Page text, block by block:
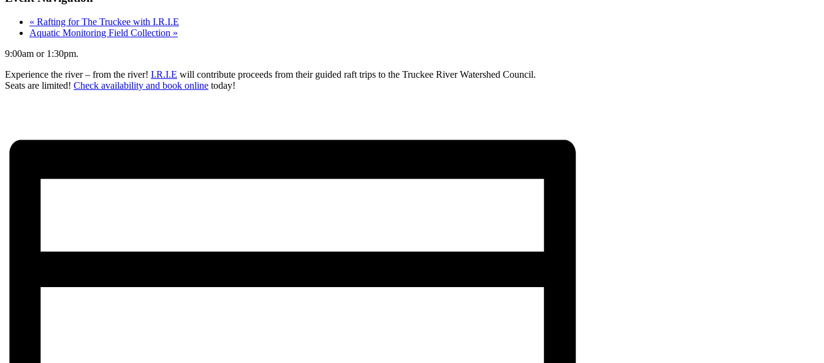
« Rafting for The Truckee with I.R.I.E
Aquatic Monitoring Field Collection »
9:00am or 1:30pm.
Experience the river – from the river! I.R.I.E will contribute proceeds from their guided raft trips to the Truckee River Watershed Council.
Seats are limited! Check availability and book online today!